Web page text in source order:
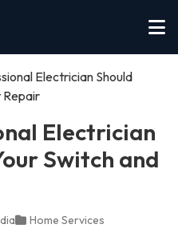
Electrician Should
Repair
Electrician
Switch and
Home Services